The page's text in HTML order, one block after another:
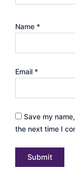
Name *
Email *
Save my
the next time I